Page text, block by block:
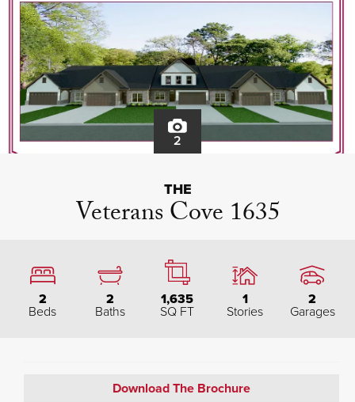
2
THE
Veterans Cove 1635
2
Beds
2
Baths
1,635
SQ FT
1
Stories
2
Garages
Download The Brochure